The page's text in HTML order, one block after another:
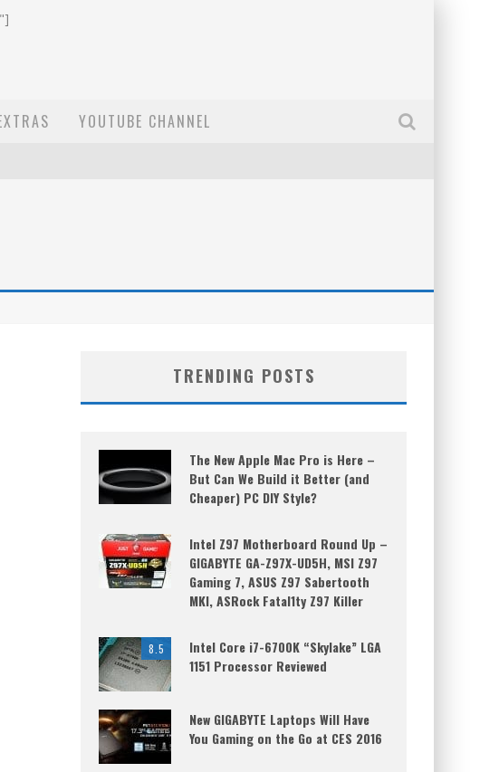
YOUTUBE CHANNEL
TRENDING POSTS
The New Apple Mac Pro is Here –
But Can We Build it Better (and
Cheaper) PC DIY Style?
Intel Z97 Motherboard Round Up –
GIGABYTE GA-Z97X-UD5H, MSI Z97
Gaming 7, ASUS Z97 Sabertooth
MKI, ASRock Fatal1ty Z97 Killer
8.5
Intel Core i7-6700K “Skylake” LGA
1151 Processor Reviewed
New GIGABYTE Laptops Will Have
You Gaming on the Go at CES 2016